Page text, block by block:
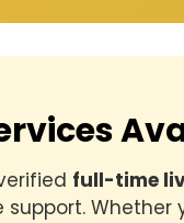
full-time